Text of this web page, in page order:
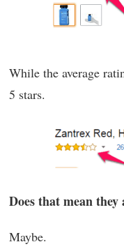
While the average
5 stars.
Does that mean they
Maybe.